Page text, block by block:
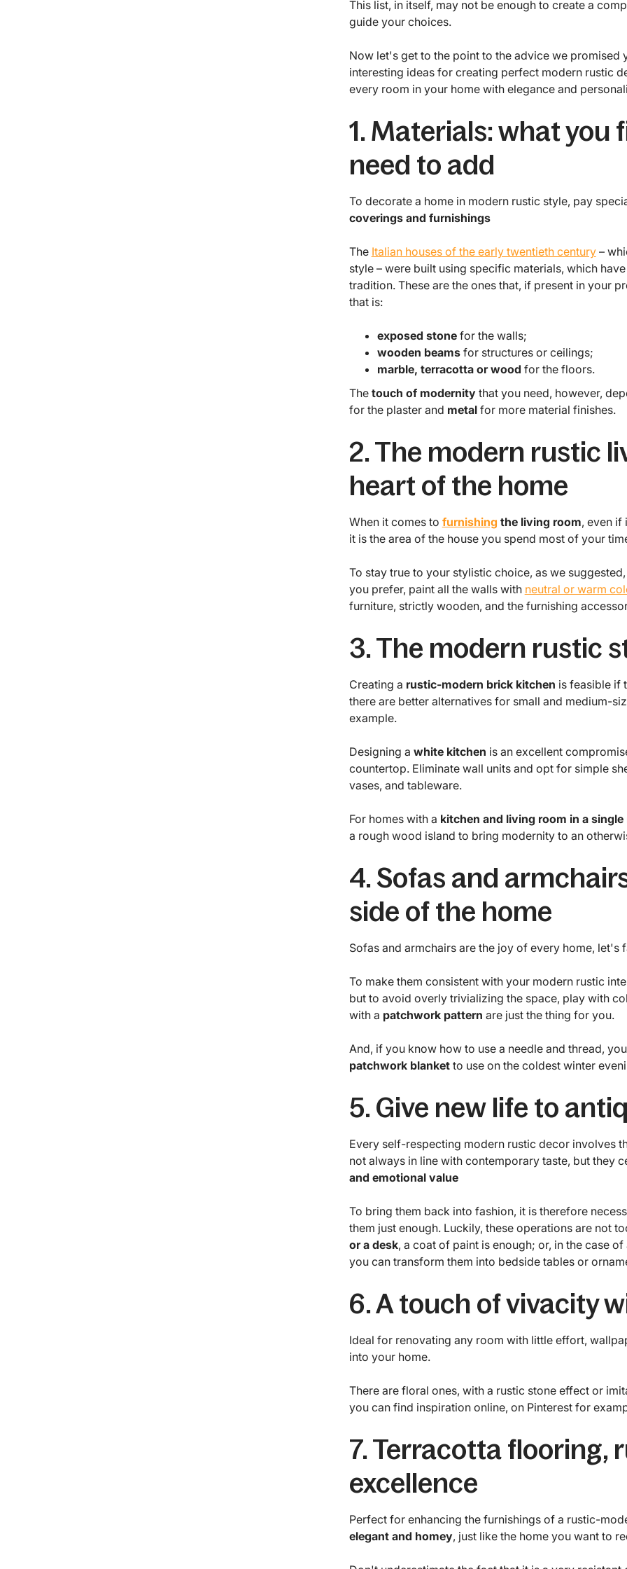
This list, in itself, may not be enough to create a
guide your choices.
Now let's get to the point to the advice we
interesting ideas for creating perfect modern rustic
every room in your home with elegance and
1. Materials: what you
need to add
To decorate a home in modern rustic style, pay
coverings and furnishings
The Italian houses of the early twentieth century–
style – were built using specific materials, which
tradition. These are the ones that, if present in your
that is:
exposed stonefor the walls;
wooden beamsfor structures or ceilings;
marble, terracotta or wood for the floors.
The touch of modernitythat you need, however,
for the plaster and metalfor more material finishes.
2. The modern rustic
heart of the home
When it comes to furnishing the living room, even if
it is the area of the house you spend most of your
To stay true to your stylistic choice, as we
you prefer, paint all the walls with neutral or warm
furniture, strictly wooden, and the furnishing
3. The modern rustic
Creating a rustic-modern brick kitchen is feasible if
there are better alternatives for small and medium-
example.
Designing a white kitchen is an excellent
countertop. Eliminate wall units and opt for simple
vases, and tableware.
For homes with a kitchen and living room in a
a rough wood island to bring modernity to an
4. Sofas and
side of the home
Sofas and armchairs are the joy of every home, let's
To make them consistent with your modern rustic
but to avoid overly trivializing the space, play with
with a patchwork pattern are just the thing for you.
And, if you know how to use a needle and thread,
patchwork blanketto use on the coldest winter
5. Give new life to
Every self-respecting modern rustic decor involves
not always in line with contemporary taste, but they
and emotional value
To bring them back into fashion, it is therefore
them just enough. Luckily, these operations are not
or a desk, a coat of paint is enough; or, in the case
you can transform them into bedside tables or
6. A touch of vivacity
Ideal for renovating any room with little effort,
into your home.
There are floral ones, with a rustic stone effect or
you can find inspiration online, on Pinterest for
7. Terracotta flooring,
excellence
Perfect for enhancing the furnishings of a rustic-
elegant and homey, just like the home you want to